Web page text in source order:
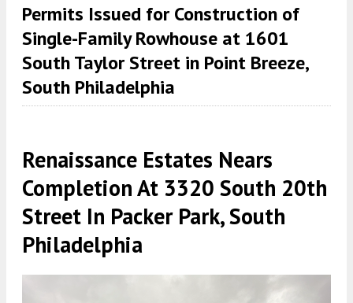
Permits Issued for Construction of
Single-Family Rowhouse at 1601
South Taylor Street in Point Breeze,
South Philadelphia
Renaissance Estates Nears
Completion At 3320 South 20th
Street In Packer Park, South
Philadelphia